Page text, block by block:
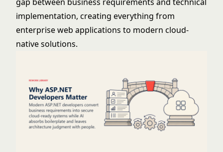
implementation, creating everything from
enterprise web applications to modern cloud-
native solutions.